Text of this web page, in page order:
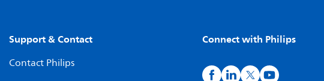
Support & Contact
Contact Philips
Connect with Philips